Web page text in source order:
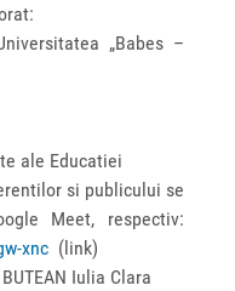
„Babes –
ale Educatiei
si publicului se
Meet, respectiv:
xnc (link)
Iulia Clara